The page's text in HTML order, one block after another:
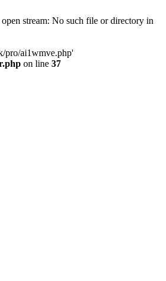
stream: No such file or directory in
pro/ai1wmve.php'
on line 37